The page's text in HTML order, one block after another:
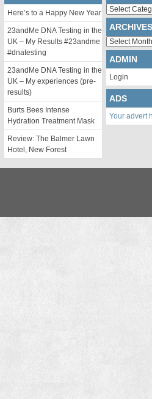
Here’s to a Happy New Year
23andMe DNA Testing in the
UK – My Results #23andme
#dnatesting
23andMe DNA Testing in the
UK – My experiences (pre-
results)
Burts Bees Intense
Hydration Treatment Mask
Review: The Balmer Lawn
Hotel, New Forest
Categories
ARCHIVES
Archives
ADMIN
Login
ADS
Your advert